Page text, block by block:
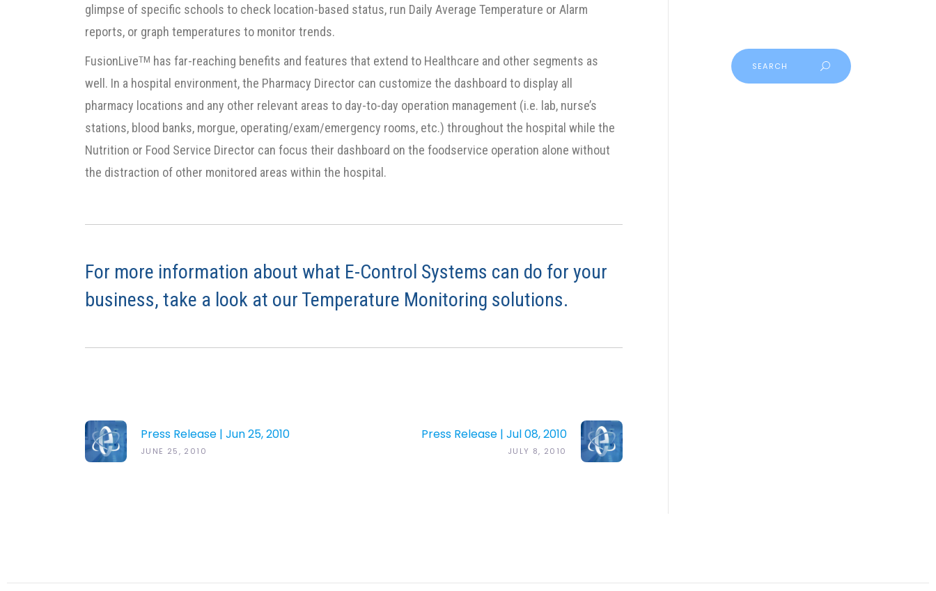
glimpse of specific schools to check location-based status, run Daily Average Temperature or Alarm
reports, or graph temperatures to monitor trends.
FusionLiveTM has far-reaching benefits and features that extend to Healthcare and other segments as
well. In a hospital environment, the Pharmacy Director can customize the dashboard to display all
pharmacy locations and any other relevant areas to day-to-day operation management (i.e. lab, nurse’s
stations, blood banks, morgue, operating/exam/emergency rooms, etc.) throughout the hospital while the
Nutrition or Food Service Director can focus their dashboard on the foodservice operation alone without
the distraction of other monitored areas within the hospital.
For more information about what E-Control Systems can do for your
business, take a look at our Temperature Monitoring solutions.
Press Release | Jun 25, 2010
JUNE 25, 2010
Press Release | Jul 08, 2010
JULY 8, 2010